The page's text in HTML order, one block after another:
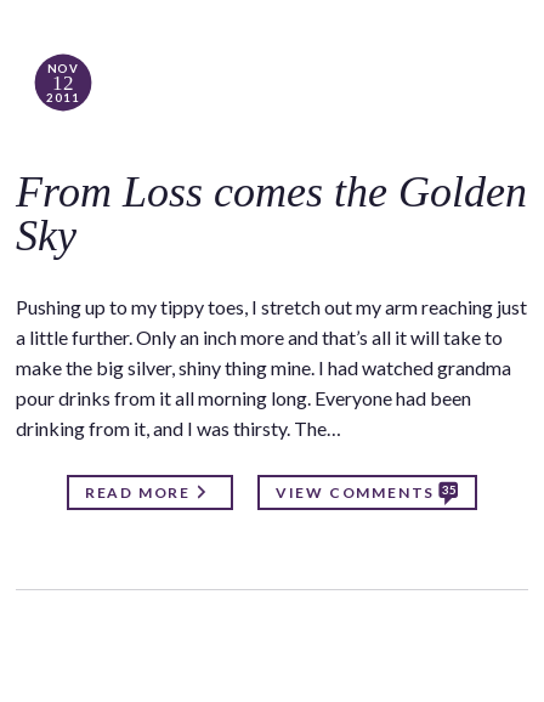
NOV
12
2011
From Loss comes the Golden
Sky
Pushing up to my tippy toes, I stretch out my arm reaching just
a little further. Only an inch more and that’s all it will take to
make the big silver, shiny thing mine. I had watched grandma
pour drinks from it all morning long. Everyone had been
drinking from it, and I was thirsty. The…
READ MORE VIEW COMMENTS 35